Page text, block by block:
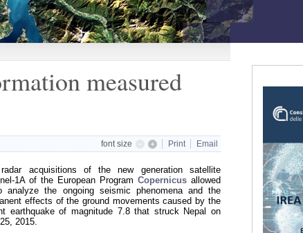
measured
font size Print Email
acquisitions of the new generation satellite
1A of the European Program Copernicusallowed
analyze the ongoing seismic phenomena and the
effects of the ground movements caused by the
earthquake of magnitude 7.8 that struck Nepal on
2015.